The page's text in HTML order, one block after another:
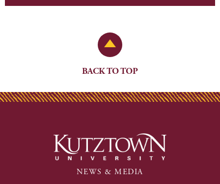
Back to Top
BACK TO TOP
NEWS & MEDIA